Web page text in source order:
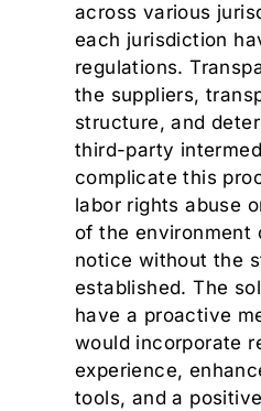
across various
each jurisdiction
regulations.
the suppliers,
structure, and
third-party
complicate this
labor rights abuse
of the environment
notice without the
established. The
have a proactive
would incorporate
experience,
tools, and a